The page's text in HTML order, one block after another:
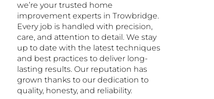
we’re your trusted home
improvement experts in Trowbridge.
Every job is handled with precision,
care, and attention to detail. We stay
up to date with the latest techniques
and best practices to deliver long-
lasting results. Our reputation has
grown thanks to our dedication to
quality, honesty, and reliability.